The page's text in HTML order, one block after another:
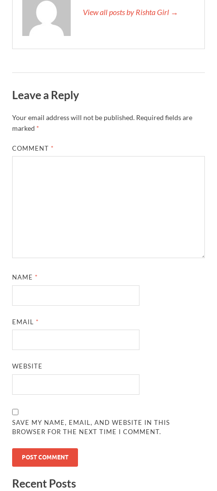
View all posts by Rishta Girl →
Leave a Reply
Your email address will not be published. Required fields are
marked *
COMMENT *
NAME *
EMAIL *
WEBSITE
SAVE MY NAME, EMAIL, AND WEBSITE IN THIS
BROWSER FOR THE NEXT TIME I COMMENT.
Recent Posts